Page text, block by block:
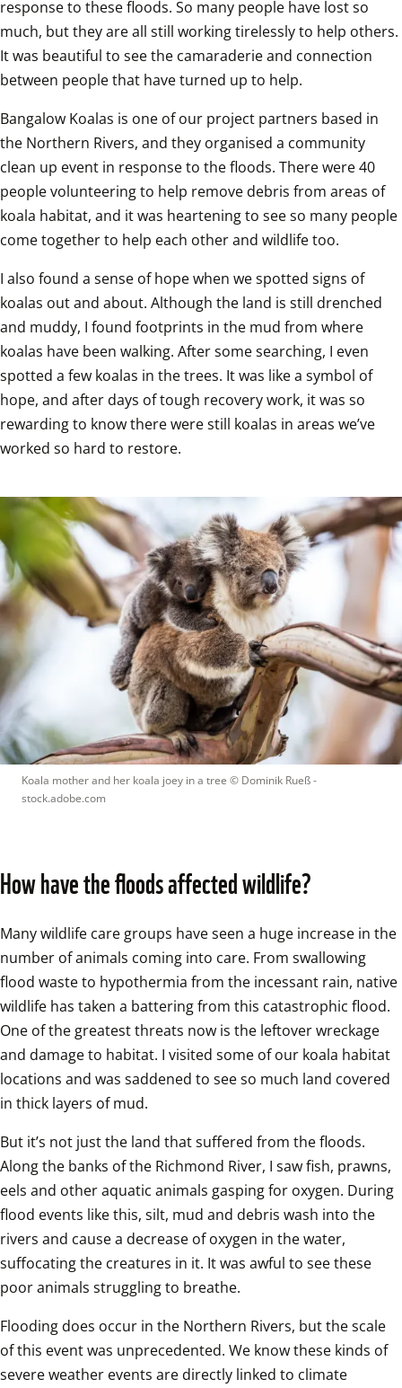
response to these floods. So many people have lost so
much, but they are all still working tirelessly to help others.
It was beautiful to see the camaraderie and connection
between people that have turned up to help.
Bangalow Koalas is one of our project partners based in
the Northern Rivers, and they organised a community
clean up event in response to the floods. There were 40
people volunteering to help remove debris from areas of
koala habitat, and it was heartening to see so many people
come together to help each other and wildlife too.
I also found a sense of hope when we spotted signs of
koalas out and about. Although the land is still drenched
and muddy, I found footprints in the mud from where
koalas have been walking. After some searching, I even
spotted a few koalas in the trees. It was like a symbol of
hope, and after days of tough recovery work, it was so
rewarding to know there were still koalas in areas we’ve
worked so hard to restore.
Koala mother and her koala joey in a tree © Dominik Rueß -
stock.adobe.com
How have the floods affected wildlife?
Many wildlife care groups have seen a huge increase in the
number of animals coming into care. From swallowing
flood waste to hypothermia from the incessant rain, native
wildlife has taken a battering from this catastrophic flood.
One of the greatest threats now is the leftover wreckage
and damage to habitat. I visited some of our koala habitat
locations and was saddened to see so much land covered
in thick layers of mud.
But it’s not just the land that suffered from the floods.
Along the banks of the Richmond River, I saw fish, prawns,
eels and other aquatic animals gasping for oxygen. During
flood events like this, silt, mud and debris wash into the
rivers and cause a decrease of oxygen in the water,
suffocating the creatures in it. It was awful to see these
poor animals struggling to breathe.
Flooding does occur in the Northern Rivers, but the scale
of this event was unprecedented. We know these kinds of
severe weather events are directly linked to climate